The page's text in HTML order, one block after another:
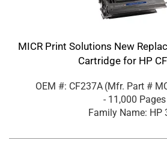
MICR Print Solutions New
Cartridge for HP
OEM #: CF237A (Mfr. Part #
- 11,000 Pages
Family Name: HP